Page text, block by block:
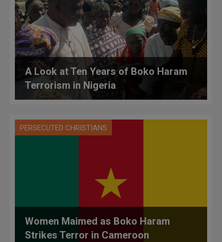
A Look at Ten Years of Boko Haram
Terrorism in Nigeria
PERSECUTED CHRISTIANS
Women Maimed as Boko Haram
Strikes Terror in Cameroon